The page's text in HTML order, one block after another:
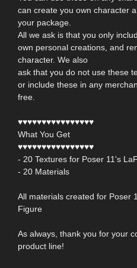
can create you own character
your package.
All we ask is that you only
own personal creations, and
character. We also
ask that you do not use these
or include these in any
free.
♥♥♥♥♥♥♥♥♥♥♥♥♥♥♥♥
What You Get
♥♥♥♥♥♥♥♥♥♥♥♥♥♥♥♥
- 20 Textures for Poser 11's
- 20 Materials
All materials created for Poser
Figure
As always, thank you for your
product line!